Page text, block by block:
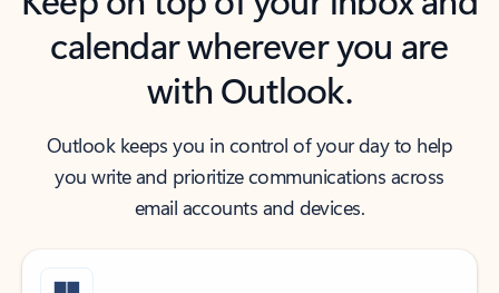
calendar wherever you are
with Outlook.
Outlook keeps you in control of your day to help
you write and prioritize communications across
email accounts and devices.